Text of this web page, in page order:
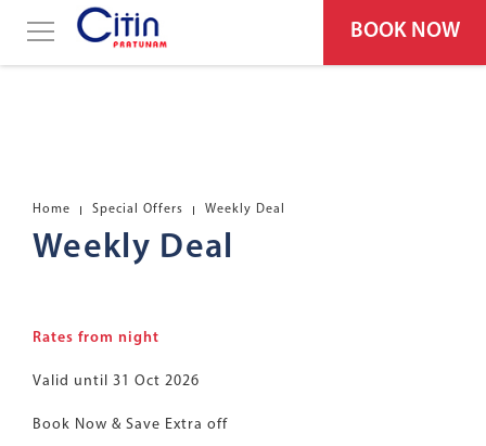
BOOK NOW
Home Special Offers Weekly Deal
Weekly Deal
Rates from night
Valid until 31 Oct 2026
Book Now & Save Extra off